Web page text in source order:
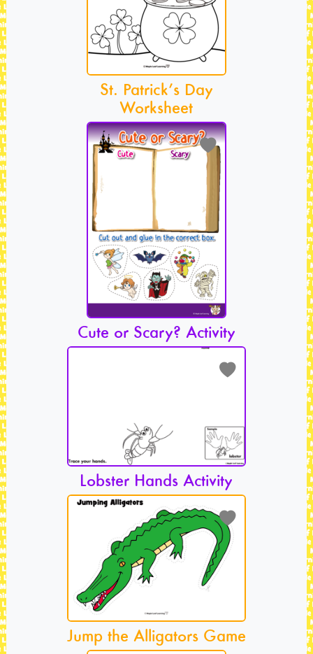
St. Patrick’s Day
Worksheet
Cute or Scary? Activity
Lobster Hands Activity
Jump the Alligators Game